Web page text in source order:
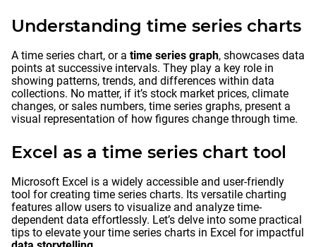
Understanding time series charts
A time series chart, or a time series graph, showcases data
points at successive intervals. They play a key role in
showing patterns, trends, and differences within data
collections. No matter, if it’s stock market prices, climate
changes, or sales numbers, time series graphs, present a
visual representation of how figures change through time.
Excel as a time series chart tool
Microsoft Excel is a widely accessible and user-friendly
tool for creating time series charts. Its versatile charting
features allow users to visualize and analyze time-
dependent data effortlessly. Let’s delve into some practical
tips to elevate your time series charts in Excel for impactful